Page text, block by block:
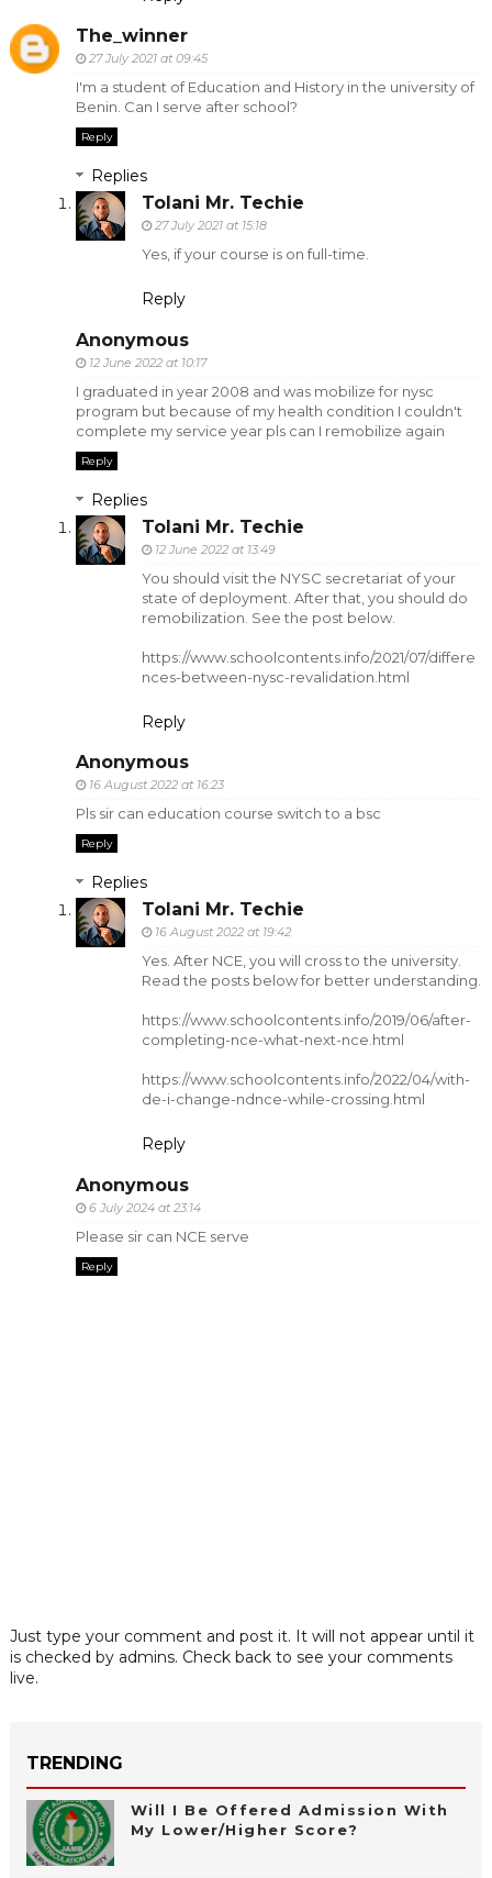
The_winner
27 July 2021 at 09:45
I'm a student of Education and History in the university of
Benin. Can I serve after school?
Reply
Replies
Tolani Mr. Techie
27 July 2021 at 15:18
Yes, if your course is on full-time.
Reply
Anonymous
12 June 2022 at 10:17
I graduated in year 2008 and was mobilize for nysc
program but because of my health condition I couldn't
complete my service year pls can I remobilize again
Reply
Replies
Tolani Mr. Techie
12 June 2022 at 13:49
You should visit the NYSC secretariat of your
state of deployment. After that, you should do
remobilization. See the post below.
https://www.schoolcontents.info/2021/07/differe
nces-between-nysc-revalidation.html
Reply
Anonymous
16 August 2022 at 16:23
Pls sir can education course switch to a bsc
Reply
Replies
Tolani Mr. Techie
16 August 2022 at 19:42
Yes. After NCE, you will cross to the university.
Read the posts below for better understanding.
https://www.schoolcontents.info/2019/06/after-
completing-nce-what-next-nce.html
https://www.schoolcontents.info/2022/04/with-
de-i-change-ndnce-while-crossing.html
Reply
Anonymous
6 July 2024 at 23:14
Please sir can NCE serve
Reply
Just type your comment and post it. It will not appear until it
is checked by admins. Check back to see your comments
live.
TRENDING
Will I Be Offered Admission With
My Lower/Higher Score?